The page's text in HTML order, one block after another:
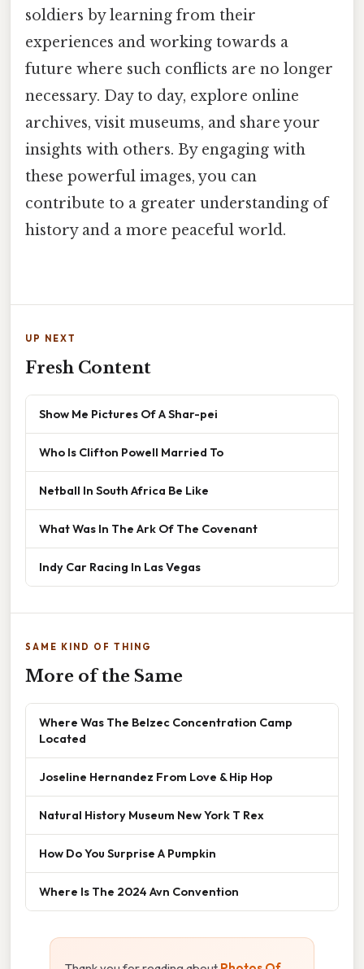
soldiers by learning from their
experiences and working towards a
future where such conflicts are no longer
necessary. Day to day, explore online
archives, visit museums, and share your
insights with others. By engaging with
these powerful images, you can
contribute to a greater understanding of
history and a more peaceful world.
UP NEXT
Fresh Content
Show Me Pictures Of A Shar-pei
Who Is Clifton Powell Married To
Netball In South Africa Be Like
What Was In The Ark Of The Covenant
Indy Car Racing In Las Vegas
SAME KIND OF THING
More of the Same
Where Was The Belzec Concentration Camp
Located
Joseline Hernandez From Love & Hip Hop
Natural History Museum New York T Rex
How Do You Surprise A Pumpkin
Where Is The 2024 Avn Convention